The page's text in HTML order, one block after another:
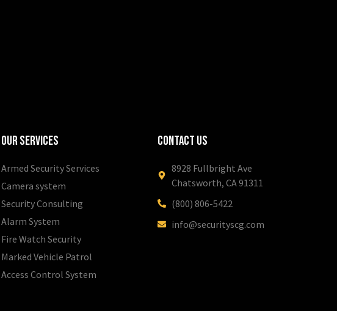
Our Services
Armed Security Services
Camera system
Security Consulting
Alarm System
Fire Watch Security
Marked Vehicle Patrol
Access Control System
Contact Us
8928 Fullbright Ave
Chatsworth, CA 91311
(800) 806-5422
info@securityscg.com